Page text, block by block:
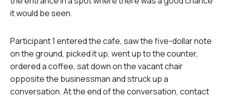
it would be seen.
Participant 1 entered the cafe, saw the five-dollar note
on the ground, picked it up, went up to the counter,
ordered a coffee, sat down on the vacant chair
opposite the businessman and struck up a
conversation. At the end of the conversation, contact